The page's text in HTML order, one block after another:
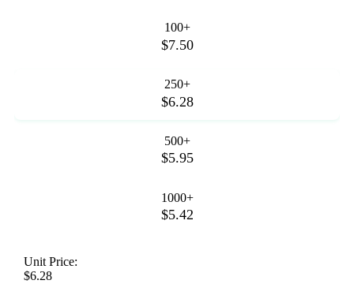
100+
$7.50
250+
$6.28
500+
$5.95
1000+
$5.42
Unit Price:
$6.28